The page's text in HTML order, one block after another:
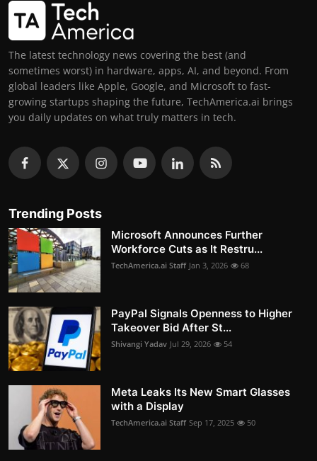
The latest technology news covering the best (and
sometimes worst) in hardware, apps, AI, and beyond. From
global leaders like Apple, Google, and Microsoft to fast-
growing startups shaping the future, TechAmerica.ai brings
you daily updates on what truly matters in tech.
Trending Posts
Microsoft Announces Further
Workforce Cuts as It Restru...
TechAmerica.ai Staff Jan 3, 2026 68
PayPal Signals Openness to Higher
Takeover Bid After St...
Shivangi Yadav Jul 29, 2026 54
Meta Leaks Its New Smart Glasses
with a Display
TechAmerica.ai Staff Sep 17, 2025 50